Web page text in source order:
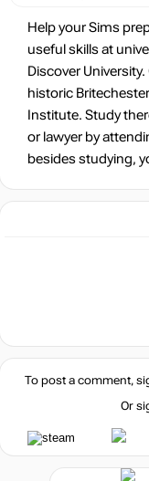
Help your Sims
useful skills at
Discover
historic
Institute. Study
or lawyer by
besides studying,
4 days
Market
To post a comment,
Or